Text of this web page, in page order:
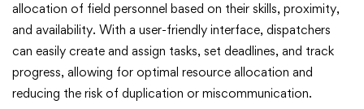
allocation of field personnel based on their skills, proximity,
and availability. With a user-friendly interface, dispatchers
can easily create and assign tasks, set deadlines, and track
progress, allowing for optimal resource allocation and
reducing the risk of duplication or miscommunication.